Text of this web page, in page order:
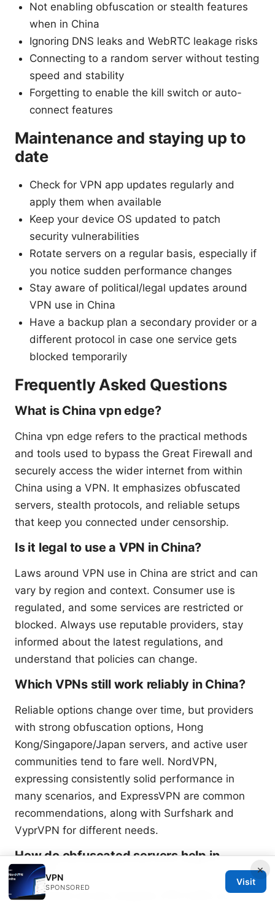
Not enabling obfuscation or stealth features
when in China
Ignoring DNS leaks and WebRTC leakage risks
Connecting to a random server without testing
speed and stability
Forgetting to enable the kill switch or auto-
connect features
Maintenance and staying up to
date
Check for VPN app updates regularly and
apply them when available
Keep your device OS updated to patch
security vulnerabilities
Rotate servers on a regular basis, especially if
you notice sudden performance changes
Stay aware of political/legal updates around
VPN use in China
Have a backup plan a secondary provider or a
different protocol in case one service gets
blocked temporarily
Frequently Asked Questions
What is China vpn edge?
China vpn edge refers to the practical methods
and tools used to bypass the Great Firewall and
securely access the wider internet from within
China using a VPN. It emphasizes obfuscated
servers, stealth protocols, and reliable setups
that keep you connected under censorship.
Is it legal to use a VPN in China?
Laws around VPN use in China are strict and can
vary by region and context. Consumer use is
regulated, and some services are restricted or
blocked. Always use reputable providers, stay
informed about the latest regulations, and
understand that policies can change.
Which VPNs still work reliably in China?
Reliable options change over time, but providers
with strong obfuscation options, Hong
Kong/Singapore/Japan servers, and active user
communities tend to fare well. NordVPN,
expressing consistently solid performance in
many scenarios, and ExpressVPN are common
recommendations, along with Surfshark and
VyprVPN for different needs.
How do obfuscated servers help in
China?
Obfuscated servers disguise VPN traffic as
×
VPN
SPONSORED
Visit